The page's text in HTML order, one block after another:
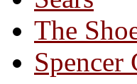
The
Spencer